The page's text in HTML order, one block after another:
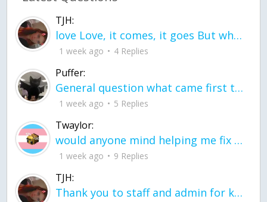
TJH:
love Love, it comes, it goes But what if it stayed stayed in the silence the storm stayed when the world was loud for me it's different; it left when it was
1 week ago 4 Replies
Puffer:
General question what came first the chicken or the egg itu2019s a trick question
1 week ago 5 Replies
Twaylor:
would anyone mind helping me fix this in my code
1 week ago 9 Replies
TJH:
Thank you to staff and admin for keeping this place running